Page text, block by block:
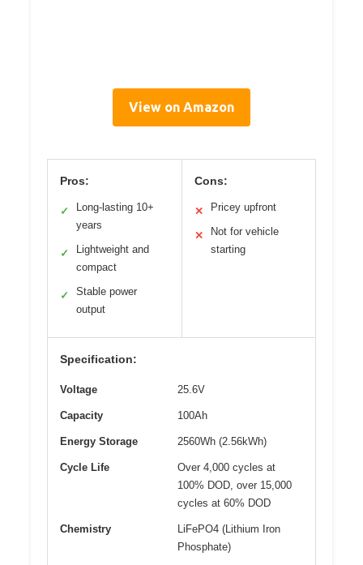
View on Amazon
Pros:
✓
Long-lasting 10+
years
✓
Lightweight and
compact
✓
Stable power
output
Cons:
✕ Pricey upfront
✕
Not for vehicle
starting
Specification:
Voltage 25.6V
Capacity 100Ah
Energy Storage 2560Wh (2.56kWh)
Cycle Life
Over 4,000 cycles at
100% DOD, over 15,000
cycles at 60% DOD
Chemistry
LiFePO4 (Lithium Iron
Phosphate)